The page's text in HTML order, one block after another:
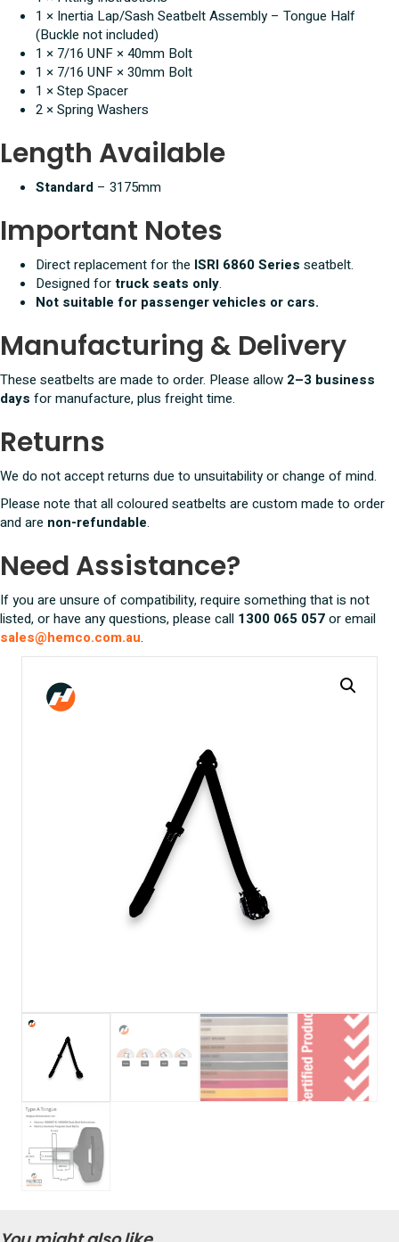
1 × Inertia Lap/Sash Seatbelt Assembly – Tongue Half
(Buckle not included)
1 × 7/16 UNF × 40mm Bolt
1 × 7/16 UNF × 30mm Bolt
1 × Step Spacer
2 × Spring Washers
Length Available
Standard – 3175mm
Important Notes
Direct replacement for the ISRI 6860 Series seatbelt.
Designed fortruck seats only.
Not suitable for passenger vehicles or cars.
Manufacturing & Delivery
These seatbelts are made to order. Please allow 2–3 business
days for manufacture, plus freight time.
Returns
We do not accept returns due to unsuitability or change of mind.
Please note that all coloured seatbelts are custom made to order
and are non-refundable.
Need Assistance?
If you are unsure of compatibility, require something that is not
listed, or have any questions, please call 1300 065 057or email
sales@hemco.com.au.